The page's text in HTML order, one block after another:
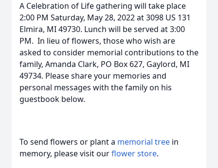
A Celebration of Life gathering will take place
2:00 PM Saturday, May 28, 2022 at 3098 US 131
Elmira, MI 49730. Lunch will be served at 3:00
PM. In lieu of flowers, those who wish are
asked to consider memorial contributions to the
family, Amanda Clark, PO Box 627, Gaylord, MI
49734. Please share your memories and
personal messages with the family on his
guestbook below.
To send flowers or plant a memorial tree in
memory, please visit ourflower store.